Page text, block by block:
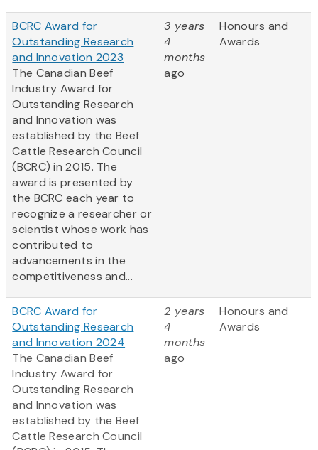
BCRC Award for
Outstanding Research
and Innovation 2023
The Canadian Beef
Industry Award for
Outstanding Research
and Innovation was
established by the Beef
Cattle Research Council
(BCRC) in 2015. The
award is presented by
the BCRC each year to
recognize a researcher or
scientist whose work has
contributed to
advancements in the
competitiveness and...
3 years
4
months
ago
Honours and
Awards
BCRC Award for
Outstanding Research
and Innovation 2024
The Canadian Beef
Industry Award for
Outstanding Research
and Innovation was
established by the Beef
Cattle Research Council
2 years
4
months
ago
Honours and
Awards